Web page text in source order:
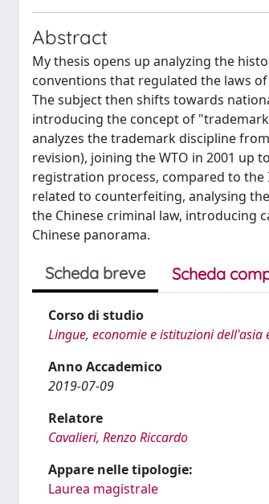
Abstract
My thesis opens up analyzing the
conventions that regulated the laws
The subject then shifts towards
introducing the concept of
analyzes the trademark discipline
revision), joining the WTO in 2001 up
registration process, compared to
related to counterfeiting, analysing
the Chinese criminal law, introducing
Chinese panorama.
Scheda breve Scheda
Corso di studio
Lingue, economie e istituzioni
Anno Accademico
2019-07-09
Relatore
Cavalieri, Renzo Riccardo
Appare nelle tipologie:
Laurea magistrale